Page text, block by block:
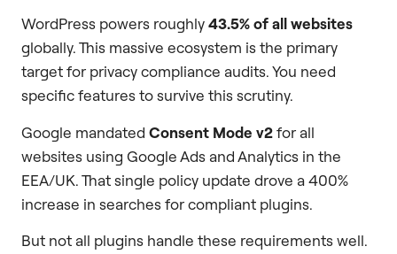
WordPress powers roughly43.5% of all websites
globally. This massive ecosystem is the primary
target for privacy compliance audits. You need
specific features to survive this scrutiny.
Google mandated Consent Mode v2for all
websites using Google Ads and Analytics in the
EEA/UK. That single policy update drove a 400%
increase in searches for compliant plugins.
But not all plugins handle these requirements well.